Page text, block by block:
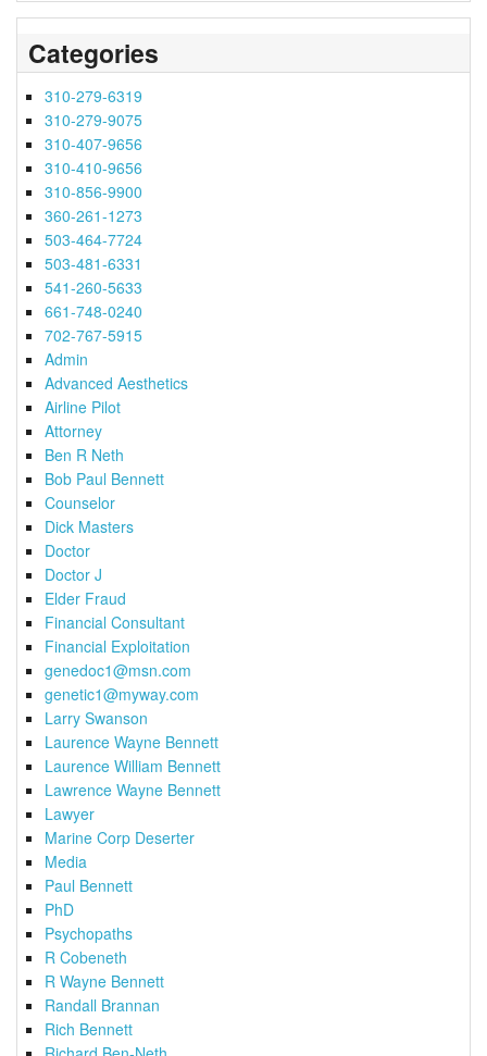
Categories
310-279-6319
310-279-9075
310-407-9656
310-410-9656
310-856-9900
360-261-1273
503-464-7724
503-481-6331
541-260-5633
661-748-0240
702-767-5915
Admin
Advanced Aesthetics
Airline Pilot
Attorney
Ben R Neth
Bob Paul Bennett
Counselor
Dick Masters
Doctor
Doctor J
Elder Fraud
Financial Consultant
Financial Exploitation
genedoc1@msn.com
genetic1@myway.com
Larry Swanson
Laurence Wayne Bennett
Laurence William Bennett
Lawrence Wayne Bennett
Lawyer
Marine Corp Deserter
Media
Paul Bennett
PhD
Psychopaths
R Cobeneth
R Wayne Bennett
Randall Brannan
Rich Bennett